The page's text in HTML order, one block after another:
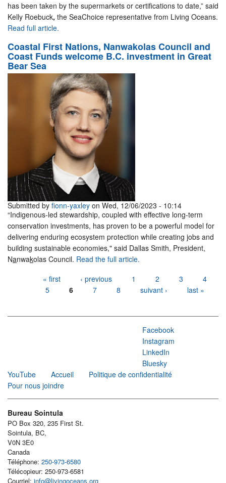
has been taken by the supermarkets or certifications to date,” said
Kelly Roebuck, the SeaChoice representative from Living Oceans.
Read full article.
Coastal First Nations, Nanwakolas Council and
Coast Funds welcome B.C. investment in Great
Bear Sea
Submitted by fionn-yaxley on Wed, 12/06/2023 - 10:14
“Indigenous-led stewardship, coupled with effective long-term
conservation investments, has proven to be a powerful model for
delivering enduring ecosystem protection while creating jobs and
building sustainable economies," said Dallas Smith, President,
Nanwakolas Council. Read the full article.
« first ‹ previous 1 2 3
4
5
6 7 8 suivant › last »
Facebook
Instagram
LinkedIn
Bluesky
YouTube
Accueil
Politique de confidentialité
Pour nous joindre
Bureau Sointula
PO Box 320, 235 First St.
Sointula, BC,
V0N 3E0
Canada
Téléphone: 250-973-6580
Télécopieur: 250-973-6581
Courriel: info@livingoceans.org